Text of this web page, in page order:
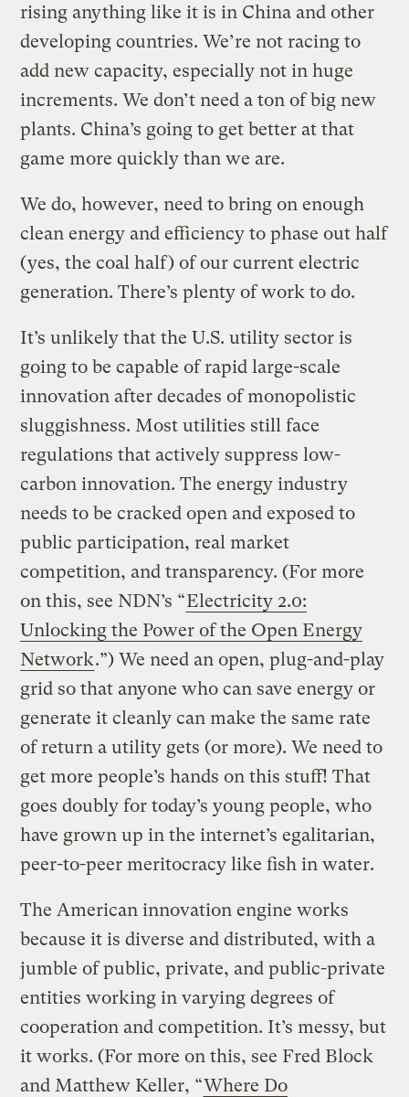
rising anything like it is in China and other
developing countries. We’re not racing to
add new capacity, especially not in huge
increments. We don’t need a ton of big new
plants. China’s going to get better at that
game more quickly than we are.
We do, however, need to bring on enough
clean energy and efficiency to phase out half
(yes, the coal half) of our current electric
generation. There’s plenty of work to do.
It’s unlikely that the U.S. utility sector is
going to be capable of rapid large-scale
innovation after decades of monopolistic
sluggishness. Most utilities still face
regulations that actively suppress low-
carbon innovation. The energy industry
needs to be cracked open and exposed to
public participation, real market
competition, and transparency. (For more
on this, see NDN’s “Electricity 2.0:
Unlocking the Power of the Open Energy
Network.”) We need an open, plug-and-play
grid so that anyone who can save energy or
generate it cleanly can make the same rate
of return a utility gets (or more). We need to
get more people’s hands on this stuff! That
goes doubly for today’s young people, who
have grown up in the internet’s egalitarian,
peer-to-peer meritocracy like fish in water.
The American innovation engine works
because it is diverse and distributed, with a
jumble of public, private, and public-private
entities working in varying degrees of
cooperation and competition. It’s messy, but
it works. (For more on this, see Fred Block
and Matthew Keller, “Where Do